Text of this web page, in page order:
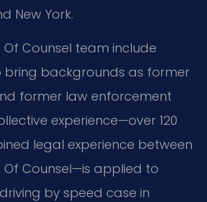
New York.
Of Counsel team include
bring backgrounds as former
former law enforcement
experience—over 120
legal experience between
Of Counsel—is applied to
by speed case in